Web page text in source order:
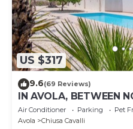
US $317
9.6(69 Reviews)
IN AVOLA, BETWEEN
NEW VILLA WITH
Air Conditioner Parking
Pet
Avola
Chiusa Cavalli